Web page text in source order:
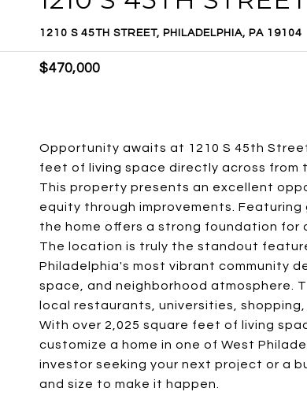
1210 S 45TH STREET, PHILADELPHIA, PA 19104
$470,000
Opportunity awaits at 1210 S 45th
feet of living space directly across from
This property presents an excellent
equity through improvements.
the home offers a strong foundation
The location is truly the standout
Philadelphia's most vibrant community
space, and neighborhood atmosphere.
local restaurants, universities,
With over 2,025 square feet of living
customize a home in one of West
investor seeking your next project or a
and size to make it happen.